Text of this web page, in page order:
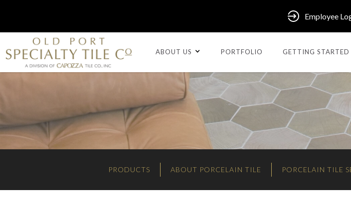
Employee
ABOUT US PORTFOLIO GETTING STARTED
PRODUCTS ABOUT PORCELAIN TILE PORCELAIN TILE